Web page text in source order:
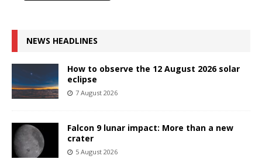
NEWS HEADLINES
How to observe the 12 August 2026 solar
eclipse
7 August 2026
Falcon 9 lunar impact: More than a new
crater
5 August 2026